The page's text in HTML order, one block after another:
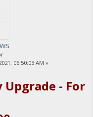
06:50:03 AM »
- For